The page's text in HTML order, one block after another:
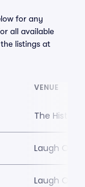
for any
all available
listings at
VENUE
The
Laugh Out
Laugh Out